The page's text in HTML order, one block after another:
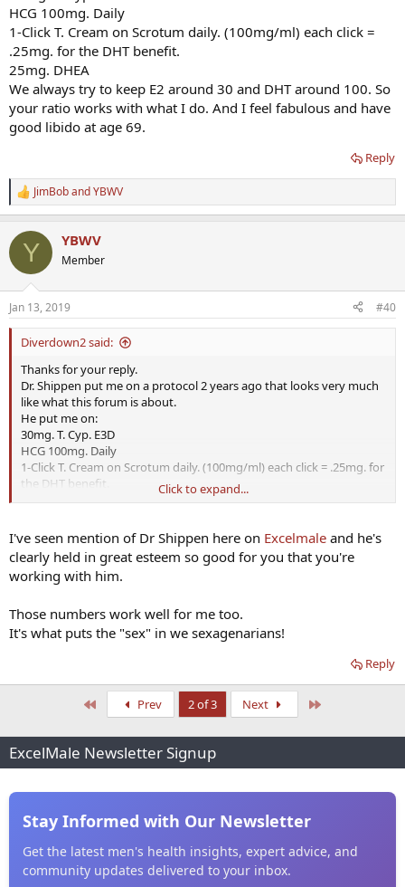
HCG 100mg. Daily
1-Click T. Cream on Scrotum daily. (100mg/ml) each click =
.25mg. for the DHT benefit.
25mg. DHEA
We always try to keep E2 around 30 and DHT around 100. So
your ratio works with what I do. And I feel fabulous and have
good libido at age 69.
Reply
R
e
c
i
s
:
JimBobandYBWV
Y YBWV
Member
Jan 13, 2019 #40
Diverdown2 said:
Thanks for your reply.
Dr. Shippen put me on a protocol 2 years ago that looks very much
like what this forum is about.
He put me on:
30mg. T. Cyp. E3D
HCG 100mg. Daily
1-Click T. Cream on Scrotum daily. (100mg/ml) each click = .25mg. for
the DHT benefit.
25mg. DHEA
ratio works with what I do. And I feel fabulous and have good libido
at age 69.
Click to expand...
I've seen mention of Dr Shippen here on Excelmale and he's
clearly held in great esteem so good for you that you're
working with him.
Those numbers work well for me too.
It's what puts the "sex" in we sexagenarians!
Reply
Prev 2 of 3 Next
ExcelMale Newsletter Signup
Stay Informed with Our Newsletter
Get the latest men's health insights, expert advice, and
community updates delivered to your inbox.